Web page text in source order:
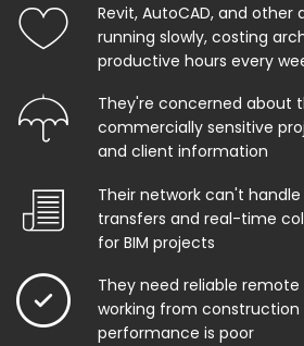
Revit, AutoCAD, and other
running slowly, costing
productive hours every
They're concerned about
commercially sensitive
and client information
Their network can't
transfers and real-time
for BIM projects
They need reliable
working from construction
performance is poor